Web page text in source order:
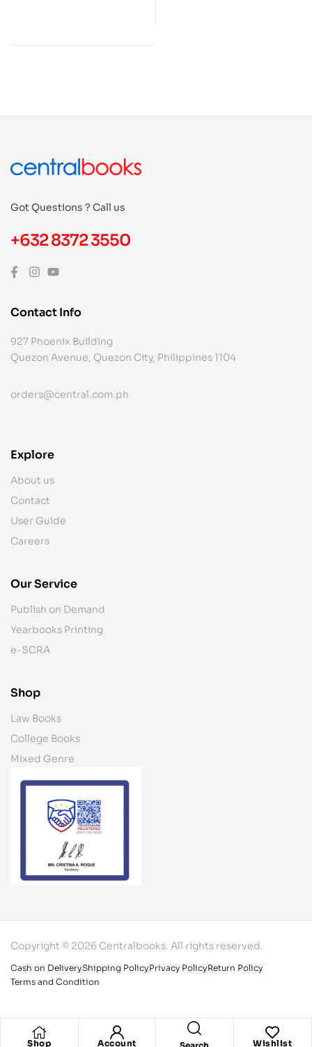
Shop Account Search Wishlist
Got Questions ? Call us
+632 8372 3550
Contact Info
927 Phoenix Building
Quezon Avenue, Quezon City, Philippines 1104
orders@central.com.ph
Explore
About us
Contact
User Guide
Careers
Our Service
Publish on Demand
Yearbooks Printing
e-SCRA
Shop
Law Books
College Books
Mixed Genre
Copyright © 2026 Centralbooks. All rights reserved.
Cash on DeliveryShipping PolicyPrivacy PolicyReturn Policy
Terms and Condition